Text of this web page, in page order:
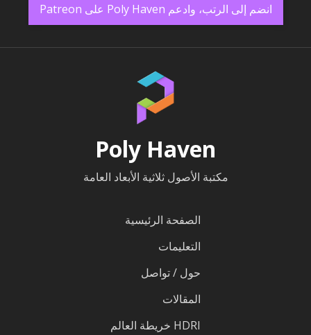
انضم إلى الرتب، وادعم Poly Haven على Patreon
Poly Haven
مكتبة الأصول ثلاثية الأبعاد العامة
الصفحة الرئيسية
التعليمات
حول / تواصل
المقالات
HDRI خريطة العالم